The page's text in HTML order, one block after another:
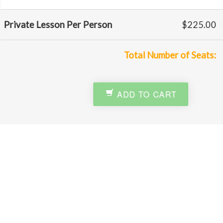
Total Number of Seats:
Private Lesson Per Person $225.00
ADD TO CART